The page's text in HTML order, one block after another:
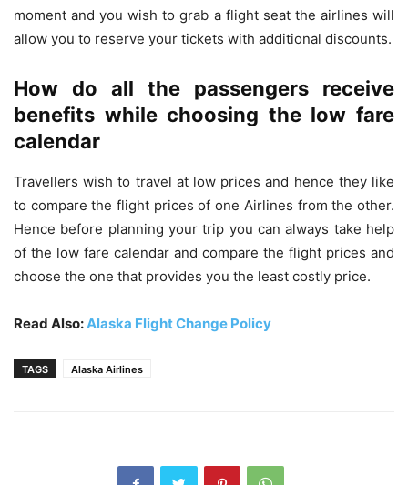
moment and you wish to grab a flight seat the airlines will
allow you to reserve your tickets with additional discounts.
How do all the passengers receive
benefits while choosing the low fare
calendar
Travellers wish to travel at low prices and hence they like
to compare the flight prices of one Airlines from the other.
Hence before planning your trip you can always take help
of the low fare calendar and compare the flight prices and
choose the one that provides you the least costly price.
Read Also:Alaska Flight Change Policy
TAGS Alaska Airlines